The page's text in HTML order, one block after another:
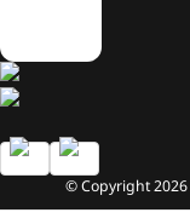
© Copyright2026